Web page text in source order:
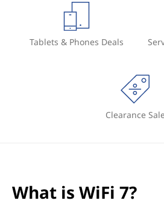
Tablets & Phones Deals
Clearance Sale
What is WiFi 7?